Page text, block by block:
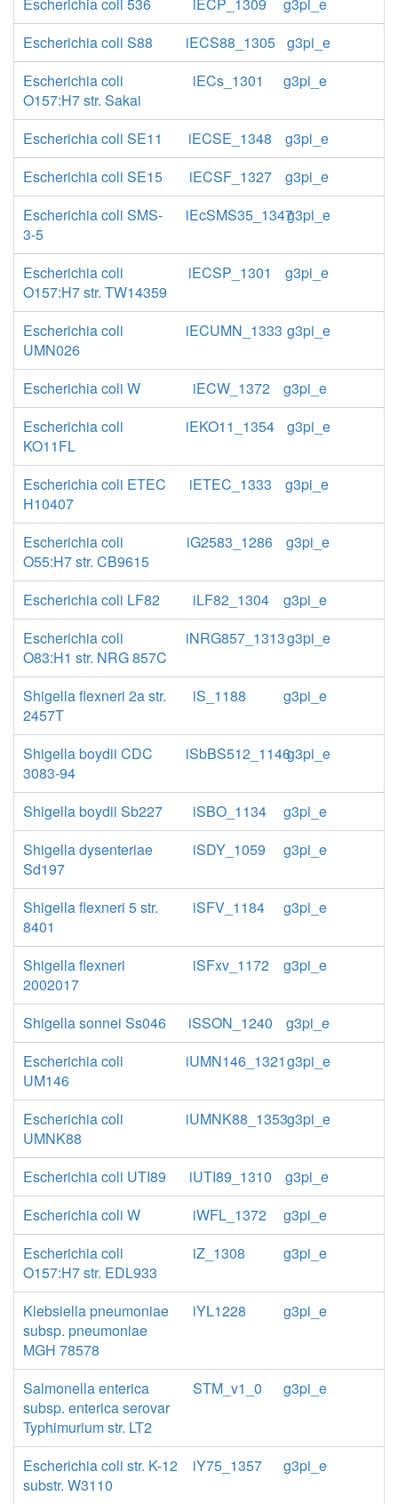
Escherichia coli S88
iECS88_1305 g3pi_e
Escherichia coli
O157:H7 str. Sakai
iECs_1301 g3pi_e
Escherichia coli SE11 iECSE_1348
g3pi_e
Escherichia coli SE15
iECSF_1327
g3pi_e
Escherichia coli SMS-
3-5
iEcSMS35_1347g3pi_e
Escherichia coli
O157:H7 str. TW14359
iECSP_1301 g3pi_e
Escherichia coli
UMN026
iECUMN_1333 g3pi_e
Escherichia coli W iECW_1372
g3pi_e
Escherichia coli
KO11FL
iEKO11_1354 g3pi_e
Escherichia coli ETEC
H10407
iETEC_1333 g3pi_e
Escherichia coli
O55:H7 str. CB9615
iG2583_1286 g3pi_e
Escherichia coli LF82 iLF82_1304
g3pi_e
Escherichia coli
O83:H1 str. NRG 857C
iNRG857_1313g3pi_e
Shigella flexneri 2a str.
2457T
iS_1188 g3pi_e
Shigella boydii CDC
3083-94
iSbBS512_1146g3pi_e
Shigella boydii Sb227 iSBO_1134
g3pi_e
Shigella dysenteriae
Sd197
iSDY_1059 g3pi_e
Shigella flexneri 5 str.
8401
iSFV_1184 g3pi_e
Shigella flexneri
2002017
iSFxv_1172 g3pi_e
Shigella sonnei Ss046 iSSON_1240
g3pi_e
Escherichia coli
UM146
iUMN146_1321g3pi_e
Escherichia coli
UMNK88
iUMNK88_1353g3pi_e
Escherichia coli UTI89 iUTI89_1310
g3pi_e
Escherichia coli W
iWFL_1372
g3pi_e
Escherichia coli
O157:H7 str. EDL933
iZ_1308 g3pi_e
Klebsiella pneumoniae
subsp. pneumoniae
MGH 78578
iYL1228 g3pi_e
Salmonella enterica
subsp. enterica serovar
Typhimurium str. LT2
STM_v1_0 g3pi_e
Escherichia coli str. K-12
substr. W3110
iY75_1357 g3pi_e